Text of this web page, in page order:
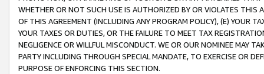
WHETHER OR NOT SUCH USE IS AUTHORIZED BY OR VIOLATES THIS
OF THIS AGREEMENT (INCLUDING ANY PROGRAM POLICY), (E) YOUR
YOUR TAXES OR DUTIES, OR THE FAILURE TO MEET TAX
NEGLIGENCE OR WILLFUL MISCONDUCT. WE OR OUR NOMINEE MAY
PARTY INCLUDING THROUGH SPECIAL MANDATE, TO EXERCISE OR
PURPOSE OF ENFORCING THIS SECTION.